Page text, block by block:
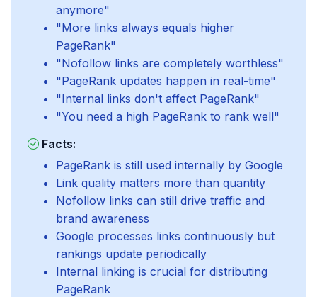
anymore"
"More links always equals higher
PageRank"
"Nofollow links are completely worthless"
"PageRank updates happen in real-time"
"Internal links don't affect PageRank"
"You need a high PageRank to rank well"
Facts:
PageRank is still used internally by Google
Link quality matters more than quantity
Nofollow links can still drive traffic and
brand awareness
Google processes links continuously but
rankings update periodically
Internal linking is crucial for distributing
PageRank